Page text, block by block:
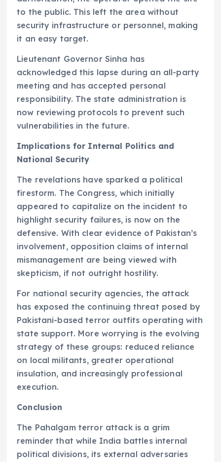
to the public. This left the area without
security infrastructure or personnel, making
it an easy target.
Lieutenant Governor Sinha has
acknowledged this lapse during an all-party
meeting and has accepted personal
responsibility. The state administration is
now reviewing protocols to prevent such
vulnerabilities in the future.
Implications for Internal Politics and
National Security
The revelations have sparked a political
firestorm. The Congress, which initially
appeared to capitalize on the incident to
highlight security failures, is now on the
defensive. With clear evidence of Pakistan’s
involvement, opposition claims of internal
mismanagement are being viewed with
skepticism, if not outright hostility.
For national security agencies, the attack
has exposed the continuing threat posed by
Pakistani-based terror outfits operating with
state support. More worrying is the evolving
strategy of these groups: reduced reliance
on local militants, greater operational
insulation, and increasingly professional
execution.
Conclusion
The Pahalgam terror attack is a grim
reminder that while India battles internal
political divisions, its external adversaries